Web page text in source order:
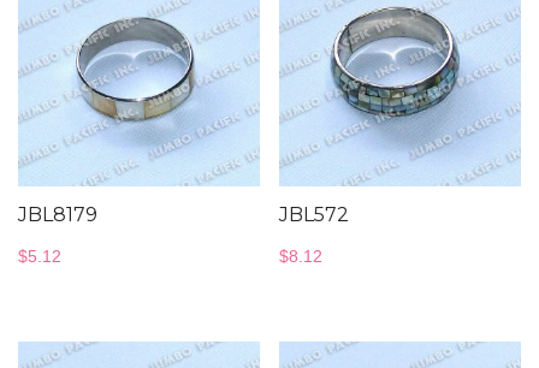
JBL8179
$5.12
JBL572
$8.12